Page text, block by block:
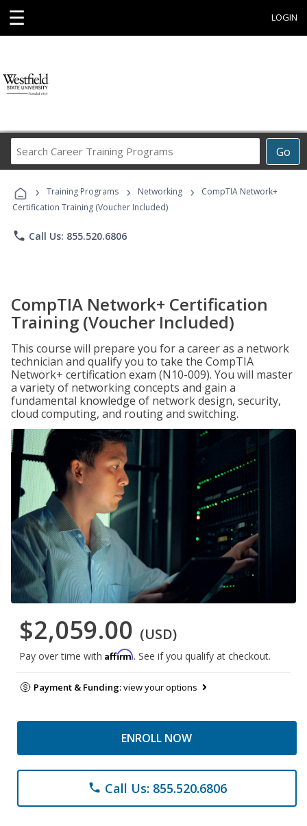
☰ LOGIN
Go
Career
Programs
› Training Programs › Networking ›
CompTIA Network+
Certification Training (Voucher Included)
phone Call Us: 855.520.6806
CompTIA Network+ Certification
Training (Voucher Included)
This course will prepare you for a career as a network
technician and qualify you to take the CompTIA
Network+ certification exam (N10-009). You will master
a variety of networking concepts and gain a
fundamental knowledge of network design, security,
cloud computing, and routing and switching.
$2,059.00 (USD)
Pay over time with Affirm. See if you qualify at checkout.
Payment & Funding:view your options
ENROLL NOW
phone Call Us: 855.520.6806